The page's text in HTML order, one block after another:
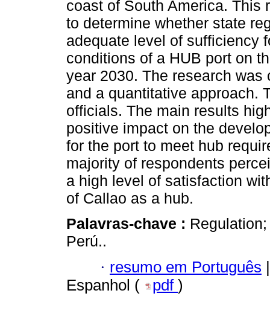
coast of South America. This
to determine whether state
adequate level of sufficiency
conditions of a HUB port on
year 2030. The research
and a quantitative approach.
officials. The main results
positive impact on the
for the port to meet hub
majority of respondents
a high level of satisfaction
of Callao as a hub.
Palavras-chave :
Perú..
· resumo em Português |
Espanhol (
pdf )